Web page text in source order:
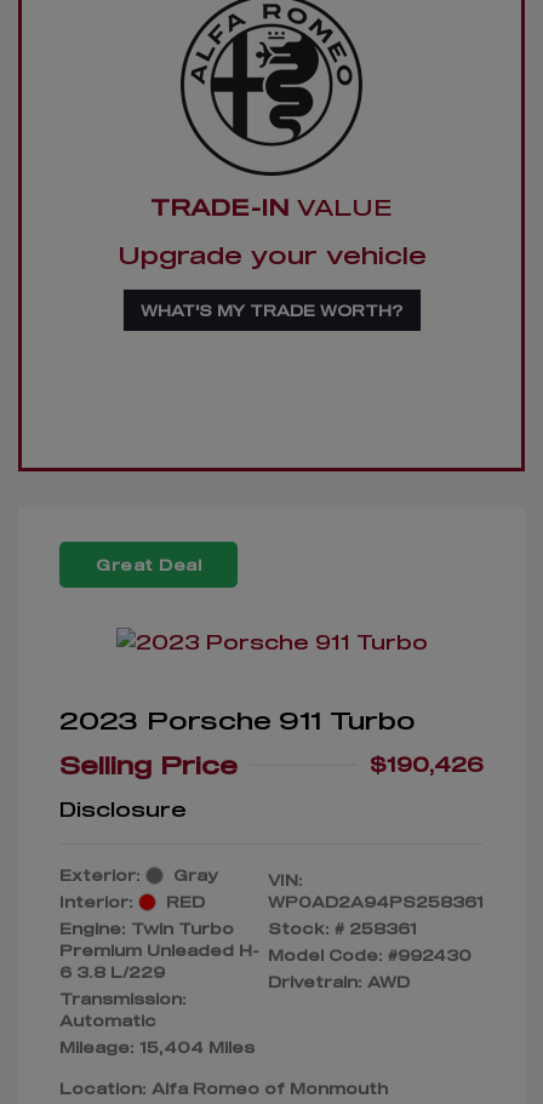
TRADE-IN VALUE
Upgrade your vehicle
WHAT'S MY TRADE WORTH?
Great Deal
2023 Porsche 911 Turbo
Selling Price
$190,426
Disclosure
Exterior:
Gray
Interior:
RED
Engine: Twin Turbo
Premium Unleaded H-
6 3.8 L/229
Transmission:
Automatic
Mileage: 15,404 Miles
VIN:
WP0AD2A94PS258361
Stock: # 258361
Model Code: #992430
Drivetrain: AWD
Location: Alfa Romeo of Monmouth